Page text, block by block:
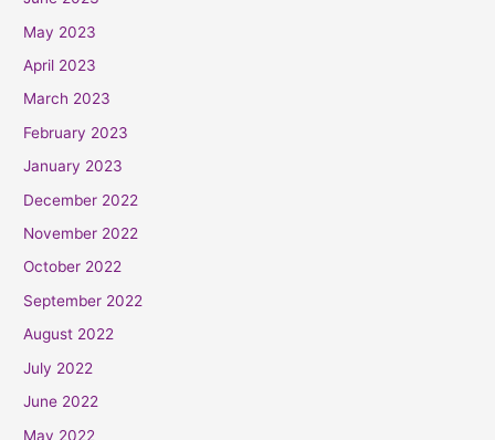
May 2023
April 2023
March 2023
February 2023
January 2023
December 2022
November 2022
October 2022
September 2022
August 2022
July 2022
June 2022
May 2022